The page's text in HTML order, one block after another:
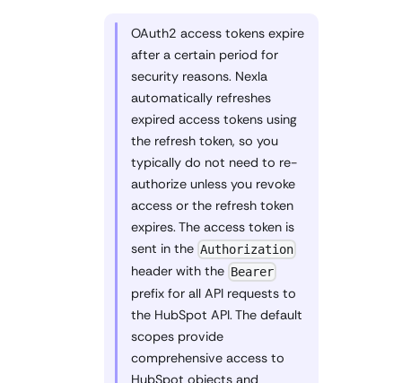
OAuth2 access tokens expire
after a certain period for
security reasons. Nexla
automatically refreshes
expired access tokens using
the refresh token, so you
typically do not need to re-
authorize unless you revoke
access or the refresh token
expires. The access token is
sent in the Authorization
header with the Bearer
prefix for all API requests to
the HubSpot API. The default
scopes provide
comprehensive access to
HubSpot objects and